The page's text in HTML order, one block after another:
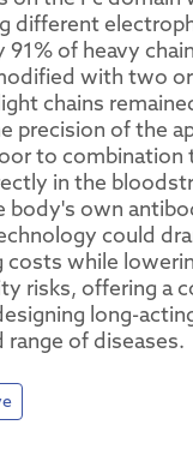
different
of heavy
with two
chains
precision of the
to combination
in the
body's own
could
costs while
risks, offering a
long-
range of diseases.